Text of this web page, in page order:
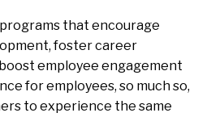
that encourage
foster career
employee engagement
for employees, so much so,
to experience the same